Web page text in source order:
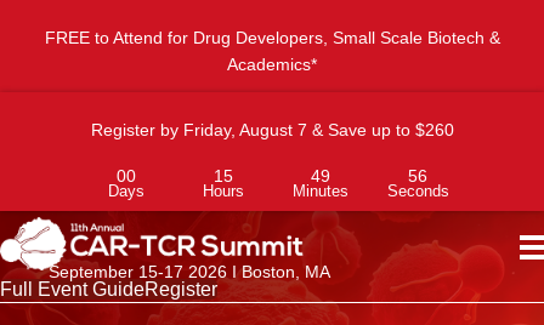
FREE to Attend for Drug Developers, Small Scale Biotech &
Academics*
Register by Friday, August 7 & Save up to $260
00
Days
15
Hours
49
Minutes
56
Seconds
September 15-17 2026 I Boston, MA
Full Event GuideRegister